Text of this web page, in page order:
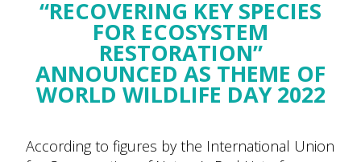
“RECOVERING KEY SPECIES
FOR ECOSYSTEM
RESTORATION”
ANNOUNCED AS THEME OF
WORLD WILDLIFE DAY 2022
According to figures by the International Union